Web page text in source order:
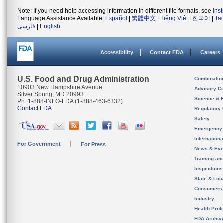
Note: If you need help accessing information in different file formats, see
Language Assistance Available: Español 繁體中文 Tiếng Việt| 한국어
فارسی
English
Accessibility Contact FDA Careers
U.S. Food and Drug Administration
10903 New Hampshire Avenue
Silver Spring, MD 20993
Ph. 1-888-INFO-FDA (1-888-463-6332)
Contact FDA
For Government For Press
Advisory
Science &
Regulatory
Safety
News &
Training
State &
Consumers
Industry
Health
FDA